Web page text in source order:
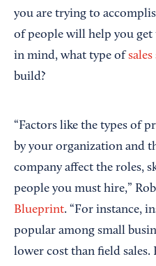
you are trying to
of people will help you get
in mind, what type of
build?
“Factors like the types of
by your organization and
company affect the roles,
people you must hire,”
Blueprint. “For instance,
popular among small
lower cost than field